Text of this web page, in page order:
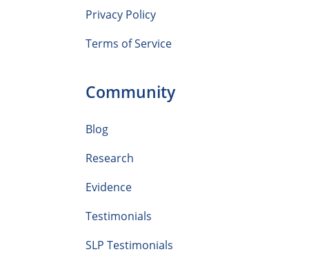
Privacy Policy
Terms of Service
Community
Blog
Research
Evidence
Testimonials
SLP Testimonials